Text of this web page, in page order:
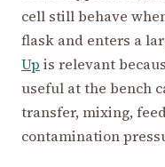
cell still behave
flask and enters a
Up is relevant
useful at the bench
transfer, mixing,
contamination